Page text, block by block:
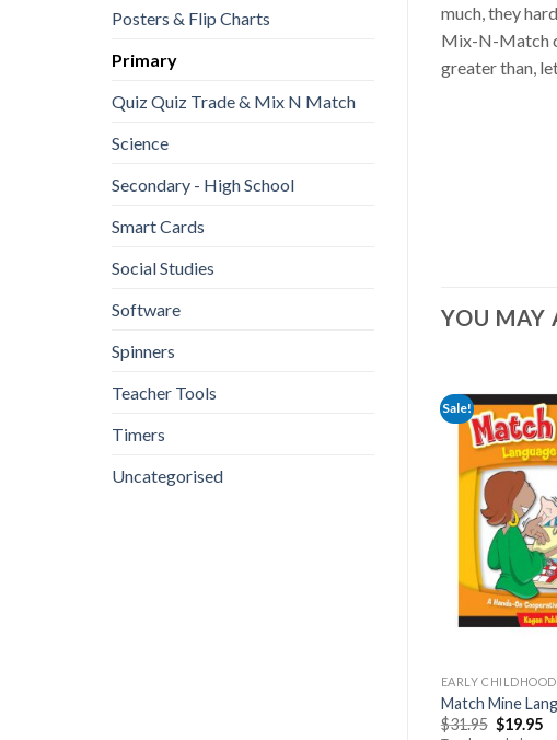
Posters & Flip Charts
Primary
Quiz Quiz Trade & Mix N Match
Science
Secondary - High School
Smart Cards
Social Studies
Software
Spinners
Teacher Tools
Timers
Uncategorised
much, they
Mix-N-Match
greater than,
YOU MAY
Sale!
EARLY CHILDHOOD
Match Mine
$31.95 $19.95